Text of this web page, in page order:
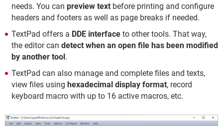
needs. You can preview text before printing and configure
headers and footers as well as page breaks if needed.
TextPad offers a DDE interface to other tools. That way,
the editor can detect when an open file has been modified
by another tool.
TextPad can also manage and complete files and texts,
view files using hexadecimal display format, record
keyboard macro with up to 16 active macros, etc.